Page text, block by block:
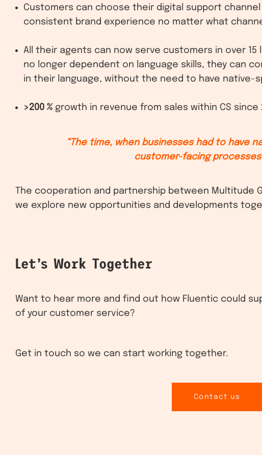
Customers can choose their digital support
consistent brand experience no matter what
All their agents can now serve customers in over 15
no longer dependent on language skills, they can
in their language, without the need to have native-
>200 % growth in revenue from sales within CS since
“The time, when businesses had to have
customer-facing processes
The cooperation and partnership between Multitude
we explore new opportunities and developments
Let’s Work Together
Want to hear more and find out how Fluentic could
of your customer service?
Get in touch so we can start working together.
Contact us